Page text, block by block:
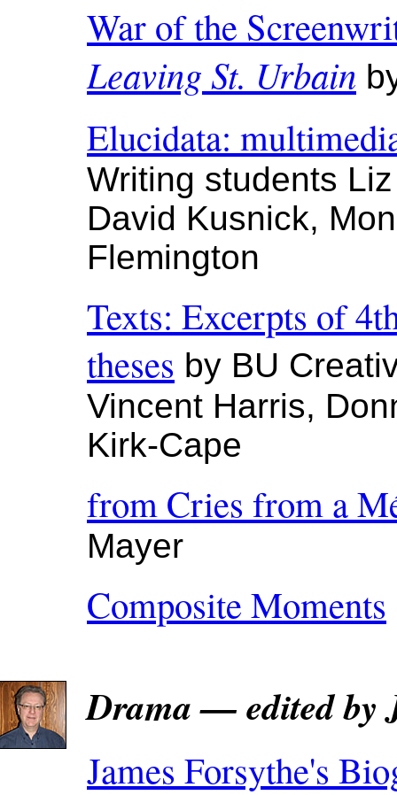
War of the
Leaving St. Urbain
Elucidata:
Writing students
David Kusnick,
Flemington
Texts: Excerpts of
theses by BU
Vincent Harris,
Kirk-Cape
from Cries from a
Mayer
Composite Moments
Drama — edited by
James Forsythe's